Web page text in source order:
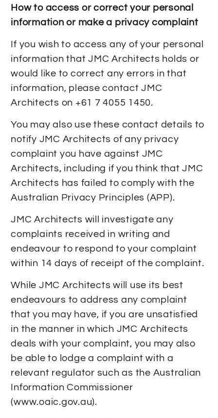
How to access or correct your personal
information or make a privacy complaint
If you wish to access any of your personal
information that JMC Architects holds or
would like to correct any errors in that
information, please contact JMC
Architects on +61 7 4055 1450.
You may also use these contact details to
notify JMC Architects of any privacy
complaint you have against JMC
Architects, including if you think that JMC
Architects has failed to comply with the
Australian Privacy Principles (APP).
JMC Architects will investigate any
complaints received in writing and
endeavour to respond to your complaint
within 14 days of receipt of the complaint.
While JMC Architects will use its best
endeavours to address any complaint
that you may have, if you are unsatisfied
in the manner in which JMC Architects
deals with your complaint, you may also
be able to lodge a complaint with a
relevant regulator such as the Australian
Information Commissioner
(www.oaic.gov.au).